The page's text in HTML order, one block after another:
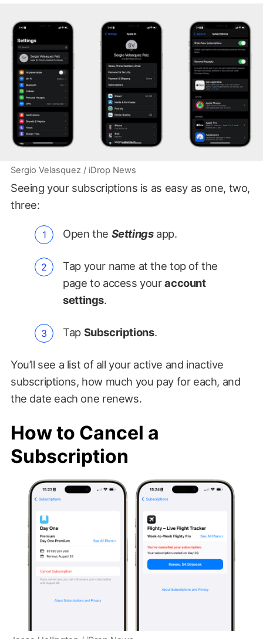
Sergio Velasquez / iDrop News
Seeing your subscriptions is as easy as one, two,
three:
Open the Settingsapp.
Tap your name at the top of the
page to access youraccount
settings.
Tap Subscriptions.
You’ll see a list of all your active and inactive
subscriptions, how much you pay for each, and
the date each one renews.
How to Cancel a
Subscription